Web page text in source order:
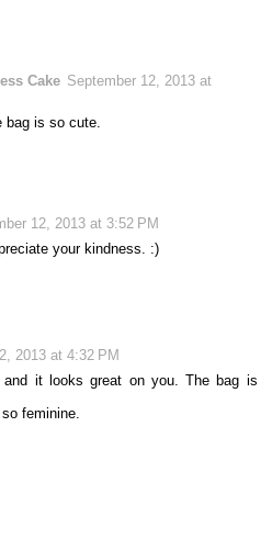
Cake September 12, 2013 at
bag is so cute.
12, 2013 at 3:52 PM
your kindness. :)
2013 at 4:32 PM
and it looks great on you. The bag is
feminine.